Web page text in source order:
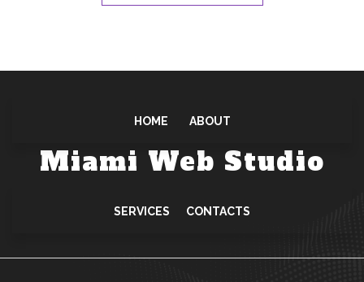
HOME ABOUT
Miami Web Studio
SERVICES CONTACTS